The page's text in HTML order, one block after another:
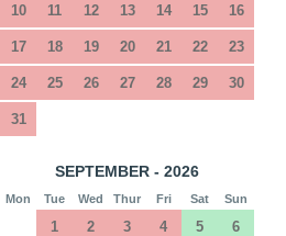
10 11 12 13 14 15 16
17 18 19 20 21 22 23
24 25 26 27 28 29 30
31
SEPTEMBER - 2026
Mon Tue Wed Thur Fri Sat Sun
1 2 3 4 5 6